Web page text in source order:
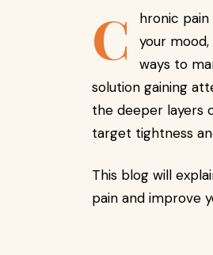
C
hronic
your
ways to
solution gaining
the deeper layers
target tightness
This blog will
pain and improve